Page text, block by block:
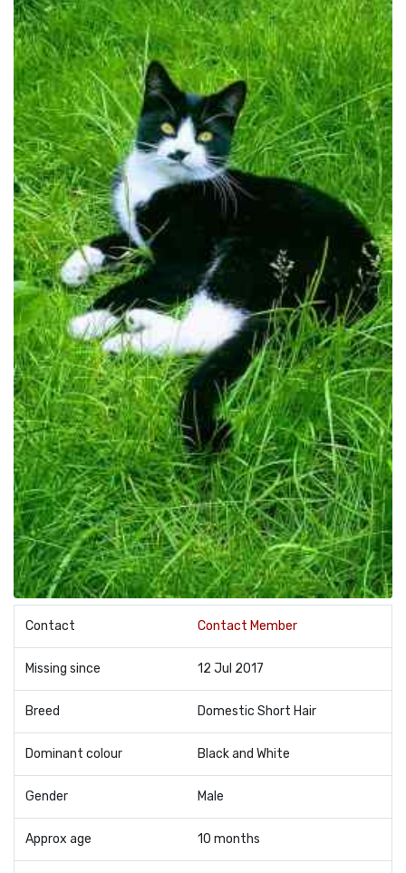
Contact Contact Member
Missing since 12 Jul 2017
Breed Domestic Short Hair
Dominant colour Black and White
Gender Male
Approx age 10 months